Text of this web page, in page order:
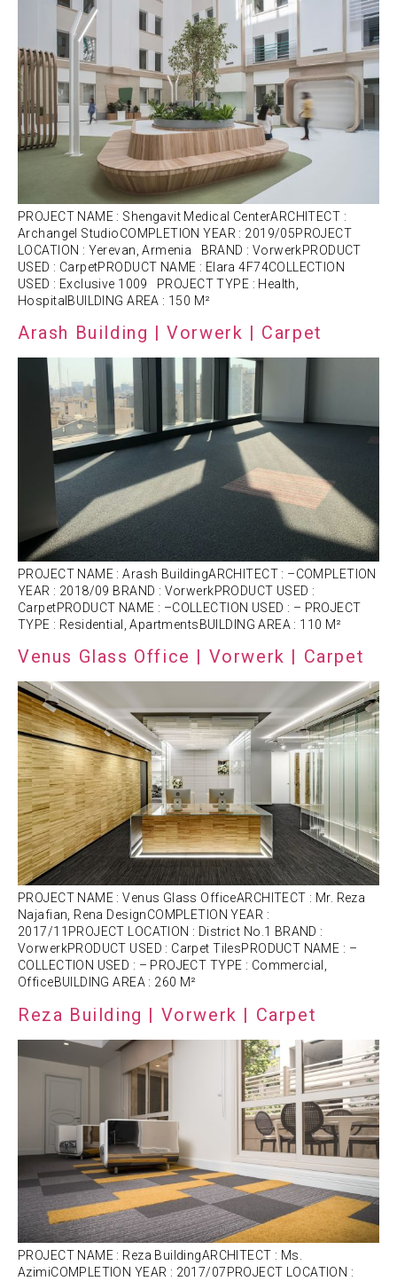
PROJECT NAME : Shengavit Medical CenterARCHITECT :
Archangel StudioCOMPLETION YEAR : 2019/05PROJECT
LOCATION : Yerevan, Armenia BRAND : VorwerkPRODUCT
USED : CarpetPRODUCT NAME : Elara 4F74COLLECTION
USED : Exclusive 1009 PROJECT TYPE : Health,
HospitalBUILDING AREA : 150 M²
Arash Building | Vorwerk | Carpet
PROJECT NAME : Arash BuildingARCHITECT : –COMPLETION
YEAR : 2018/09 BRAND : VorwerkPRODUCT USED :
CarpetPRODUCT NAME : –COLLECTION USED : – PROJECT
TYPE : Residential, ApartmentsBUILDING AREA : 110 M²
Venus Glass Office | Vorwerk | Carpet
PROJECT NAME : Venus Glass OfficeARCHITECT : Mr. Reza
Najafian, Rena DesignCOMPLETION YEAR :
2017/11PROJECT LOCATION : District No.1 BRAND :
VorwerkPRODUCT USED : Carpet TilesPRODUCT NAME : –
COLLECTION USED : – PROJECT TYPE : Commercial,
OfficeBUILDING AREA : 260 M²
Reza Building | Vorwerk | Carpet
PROJECT NAME : Reza BuildingARCHITECT : Ms.
AzimiCOMPLETION YEAR : 2017/07PROJECT LOCATION :